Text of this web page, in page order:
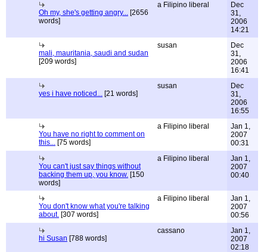
Oh my, she's getting angry... [2656
words]
a Filipino liberal
Dec
31,
2006
14:21
mali, mauritania, saudi and sudan
[209 words]
susan
Dec
31,
2006
16:41
yes i have noticed... [21 words]
susan
Dec
31,
2006
16:55
You have no right to comment on
this... [75 words]
a Filipino liberal
Jan 1,
2007
00:31
You can't just say things without
backing them up, you know. [150
words]
a Filipino liberal
Jan 1,
2007
00:40
You don't know what you're talking
about. [307 words]
a Filipino liberal
Jan 1,
2007
00:56
hi Susan [788 words]
cassano
Jan 1,
2007
02:18